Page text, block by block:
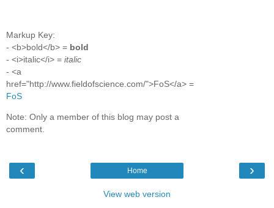
Markup Key:
- <b>bold</b> = bold
- <i>italic</i> = italic
- <a
href="http://www.fieldofscience.com/">FoS</a> =
FoS
Note: Only a member of this blog may post a
comment.
‹ ›
Home
View web version